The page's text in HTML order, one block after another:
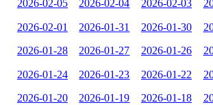
2026-02-05 2026-02-04 2026-02-03
2026-02-01 2026-01-31 2026-01-30
2026-01-28 2026-01-27 2026-01-26
2026-01-24 2026-01-23 2026-01-22
2026-01-20 2026-01-19 2026-01-18